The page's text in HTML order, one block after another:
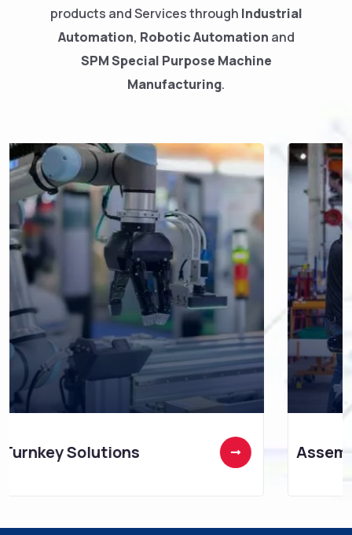
products and Services through Industrial
Automation, Robotic Automation and
SPMSpecial Purpose Machine
Manufacturing.
Assembly Technology